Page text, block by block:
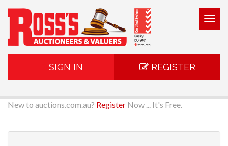
SIGN IN REGISTER
New to auctions.com.au? Register Now ... It's Free.